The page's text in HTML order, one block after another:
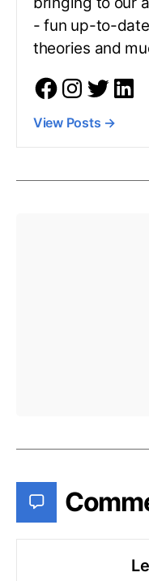
- fun up-to-
theories and
View Posts →